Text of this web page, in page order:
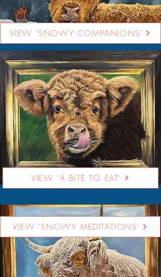
VIEW 'SNOWY COMPANIONS'
VIEW 'A BITE TO EAT'
VIEW 'SNOWY MEDITATIONS'